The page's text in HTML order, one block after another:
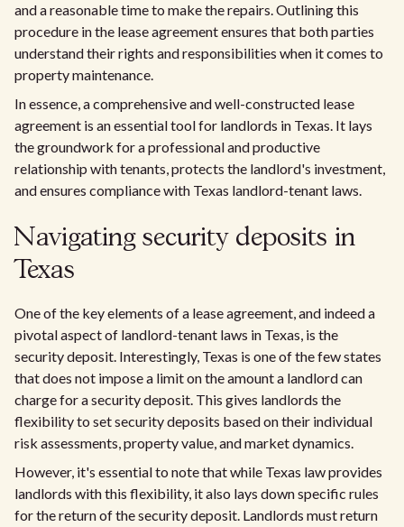
and a reasonable time to make the repairs. Outlining this
procedure in the lease agreement ensures that both parties
understand their rights and responsibilities when it comes to
property maintenance.
In essence, a comprehensive and well-constructed lease
agreement is an essential tool for landlords in Texas. It lays
the groundwork for a professional and productive
relationship with tenants, protects the landlord's investment,
and ensures compliance with Texas landlord-tenant laws.
Navigating security deposits in
Texas
One of the key elements of a lease agreement, and indeed a
pivotal aspect of landlord-tenant laws in Texas, is the
security deposit. Interestingly, Texas is one of the few states
that does not impose a limit on the amount a landlord can
charge for a security deposit. This gives landlords the
flexibility to set security deposits based on their individual
risk assessments, property value, and market dynamics.
However, it's essential to note that while Texas law provides
landlords with this flexibility, it also lays down specific rules
for the return of the security deposit. Landlords must return